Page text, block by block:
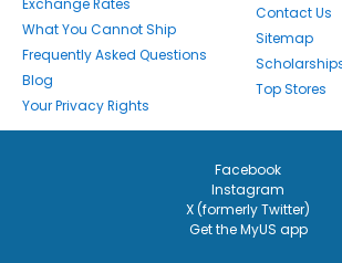
Exchange Rates
What You Cannot Ship
Frequently Asked Questions
Blog
Your Privacy Rights
Contact Us
Sitemap
Top Stores
Facebook
Instagram
X (formerly Twitter)
Get the MyUS app